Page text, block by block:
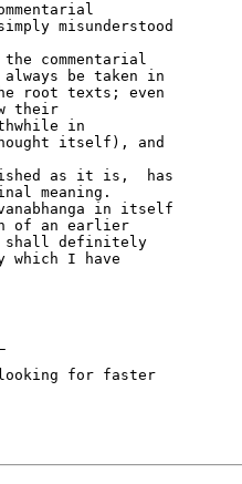
misunderstood
commentarial
be taken in
root texts; even
their
in
itself), and
as it is,  has
meaning.
in itself
of an earlier
shall definitely
I have